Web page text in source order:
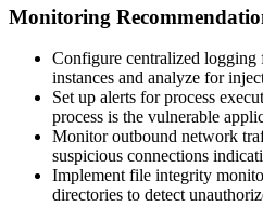
Monitoring
Configure centralized logging
instances and analyze for
Set up alerts for process
process is the vulnerable
Monitor outbound network
suspicious connections
Implement file integrity
directories to detect